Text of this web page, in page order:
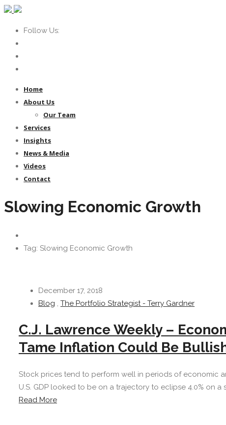
Follow Us:
Home
About Us
Our Team
Services
Insights
News & Media
Videos
Contact
Slowing Economic Growth
Tag: Slowing Economic Growth
December 17, 2018
Blog , The Portfolio Strategist - Terry Gardner
C.J. Lawrence Weekly –
Tame Inflation Could Be
Stock prices tend to perform well in periods of economic
U.S. GDP looked to be on a trajectory to eclipse 4.0% on
Read More